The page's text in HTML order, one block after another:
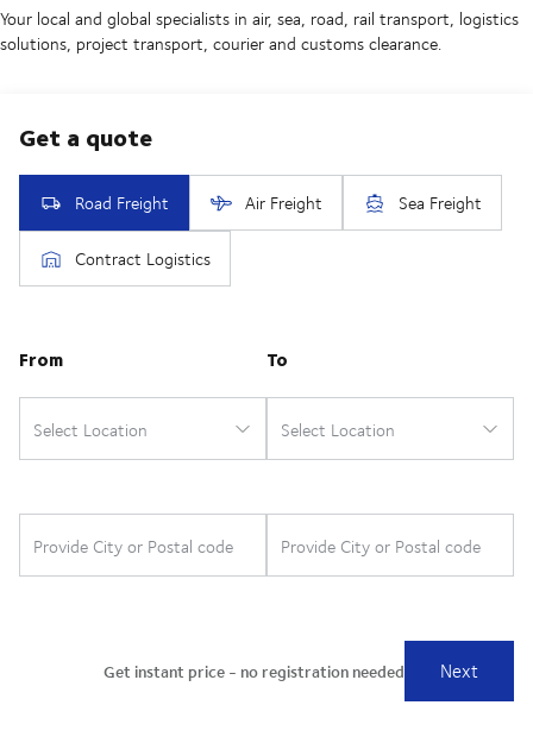
Your local and global specialists in air, sea, road, rail transport, logistics
solutions, project transport, courier and customs clearance.